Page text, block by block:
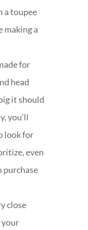
a toupee
making a
for
head
it should
you’ll
look for
even
purchase
close
your